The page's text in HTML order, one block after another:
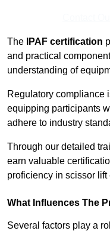
The IPAF certification
and practical
understanding of
Regulatory compliance
equipping participants
adhere to industry
Through our detailed
earn valuable
proficiency in scissor
What Influences The
Several factors play a